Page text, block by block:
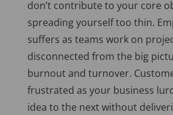
don’t contribute to your core
spreading yourself too thin.
suffers as teams work on
disconnected from the big
burnout and turnover.
frustrated as your business
idea to the next without